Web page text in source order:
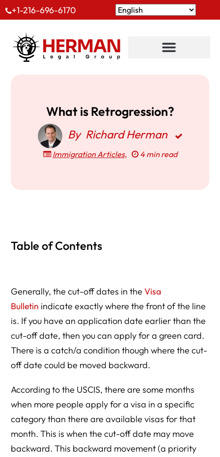
+1-216-696-6170
What is Retrogression?
By Richard Herman
Immigration Articles, 4 min read
Table of Contents
Generally, the cut-off dates in theVisa
Bulletin indicate exactly where the front of the line
is. If you have an application date earlier than the
cut-off date, then you can apply for a green card.
There is a catch/a condition though where the cut-
off date could be moved backward.
According to the USCIS, there are some months
when more people apply for a visa in a specific
category than there are available visas for that
month. This is when the cut-off date may move
backward. This backward movement (a priority